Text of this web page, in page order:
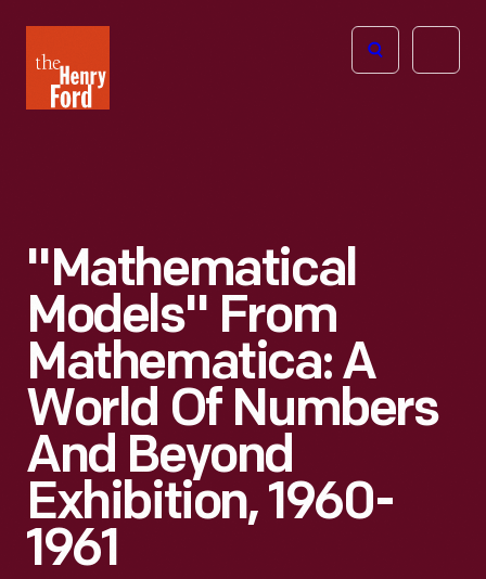
Henry
Ford
Open
"Mathematical
Models" From
Mathematica: A
World Of Numbers
And Beyond
Exhibition, 1960-
1961